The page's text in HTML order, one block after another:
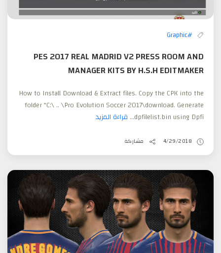
#Graphic
PES 2017 REAL MADRID V2 PRESS ROOM AND
MANAGER KITS BY H.S.H EDITMAKER
How to Install Download & Extract files. Copy the CPK into the
folder “C:\ .. \Pro Evolution Soccer 2017\download. Generate
dpfilelist.bin using Dpfi... قراءة المزيد
4/29/2018 مشاركة